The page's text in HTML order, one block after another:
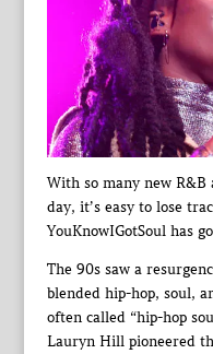
With so many new
day, it’s easy to lose
YouKnowIGotSoul has
The 90s saw a
blended hip-hop, soul,
often called “hip-hop
Lauryn Hill pioneered